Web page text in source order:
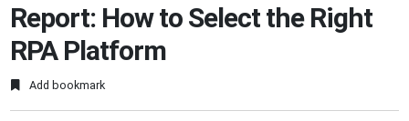
Report: How to Select the Right
RPA Platform
Add bookmark